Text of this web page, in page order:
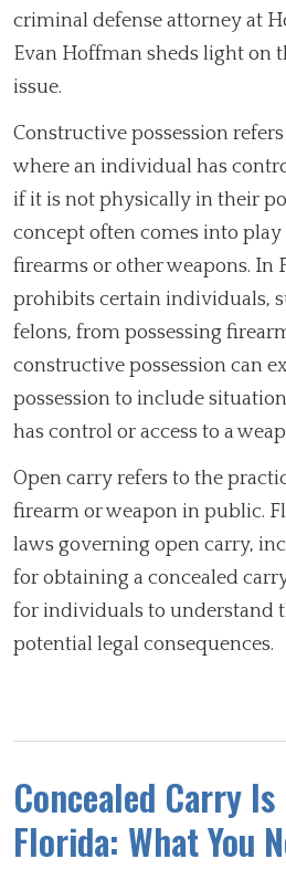
criminal defense attorney at
Evan Hoffman sheds light on
issue.
Constructive possession
where an individual has
if it is not physically in their
concept often comes into
firearms or other weapons. In
prohibits certain individuals,
felons, from possessing
constructive possession can
possession to include
has control or access to a
Open carry refers to the
firearm or weapon in public.
laws governing open carry,
for obtaining a concealed
for individuals to understand
potential legal consequences.
Concealed Carry
Florida: What You